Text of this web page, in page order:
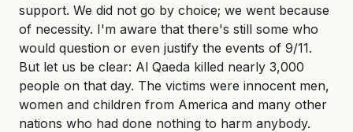
support. We did not go by choice; we went because
of necessity. I'm aware that there's still some who
would question or even justify the events of 9/11.
But let us be clear: Al Qaeda killed nearly 3,000
people on that day. The victims were innocent men,
women and children from America and many other
nations who had done nothing to harm anybody.